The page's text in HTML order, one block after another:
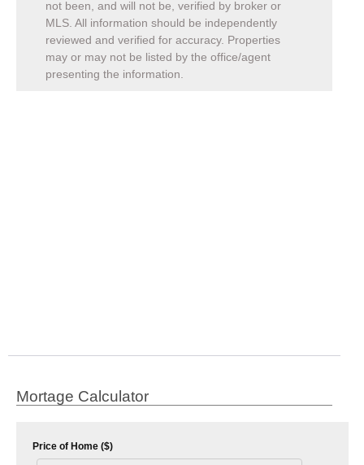
not been, and will not be, verified by broker or
MLS. All information should be independently
reviewed and verified for accuracy. Properties
may or may not be listed by the office/agent
presenting the information.
Mortage Calculator
Price of Home ($)